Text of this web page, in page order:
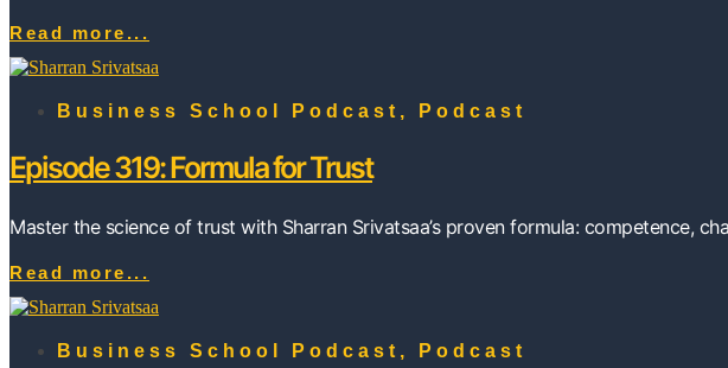
Read more...
Business School Podcast , Podcast
Episode 319: Formula for Trust
Master the science of trust with Sharran Srivatsaa’s proven formula: competence,
Read more...
Business School Podcast , Podcast